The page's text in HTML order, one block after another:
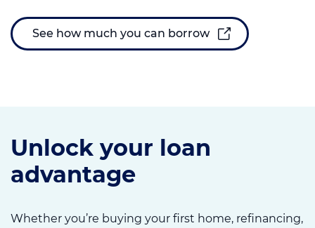
See how much you can borrow
Unlock your loan
advantage
Whether you’re buying your first home, refinancing,